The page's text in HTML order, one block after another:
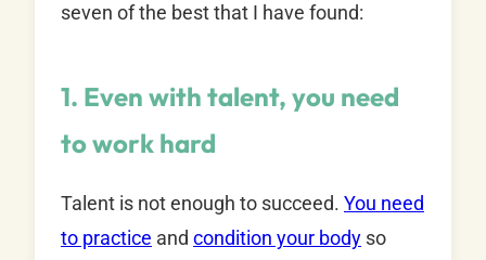
seven of the best that I have found:
1. Even with talent, you need
to work hard
Talent is not enough to succeed. You need
to practice and condition your body so